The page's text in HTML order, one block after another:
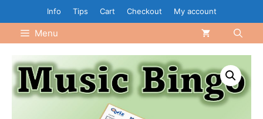
to
content
Info Tips Cart Checkout My account
Menu